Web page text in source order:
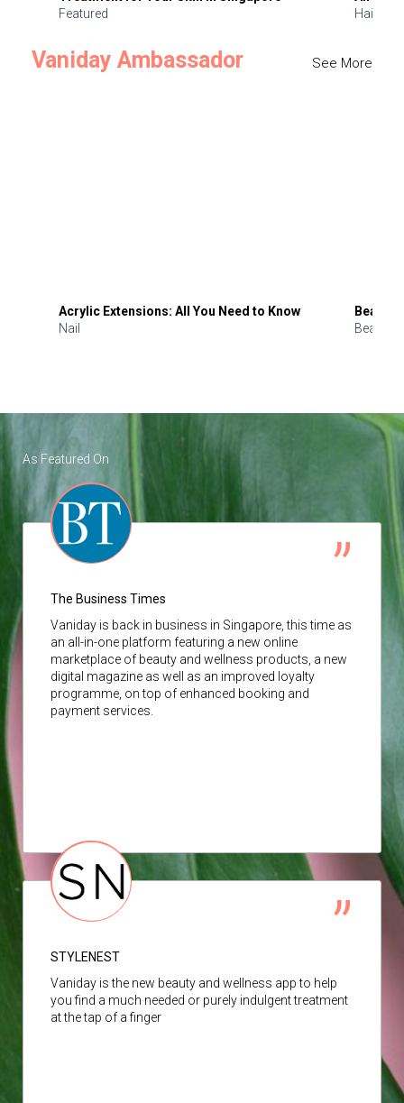
Featured
Hair
Vaniday Ambassador See More
Acrylic Extensions: All You Need to Know
Nail
Beauty
Beauty
As Featured On
The Business Times
Vaniday is back in business in Singapore, this time as
an all-in-one platform featuring a new online
marketplace of beauty and wellness products, a new
digital magazine as well as an improved loyalty
programme, on top of enhanced booking and
payment services.
STYLENEST
Vaniday is the new beauty and wellness app to help
you find a much needed or purely indulgent treatment
at the tap of a finger